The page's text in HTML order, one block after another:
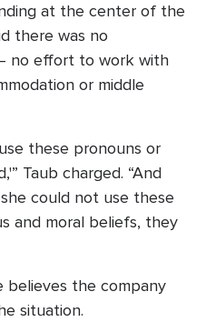
at the center of the
there was no
no effort to work with
or middle
these pronouns or
Taub charged. “And
could not use these
and moral beliefs, they
believes the company
situation.